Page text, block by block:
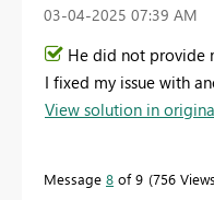
‎03-04-2025 07:39 AM
He did not provide
I fixed my issue with
View solution in
Message 8 of 9 756 Views